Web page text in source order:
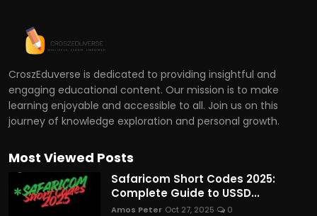
CroszEduverse is dedicated to providing insightful and
engaging educational content. Our mission is to make
learning enjoyable and accessible to all. Join us on this
journey of knowledge exploration and personal growth.
Most Viewed Posts
Safaricom Short Codes 2025:
Complete Guide to USSD...
Amos Peter Oct 27, 2025 0